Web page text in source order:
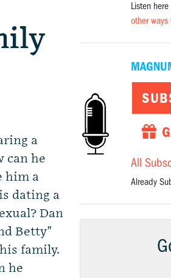
a
can he
him a
dating a
Dan
Betty"
family.
he
Listen
other ways
All
Already